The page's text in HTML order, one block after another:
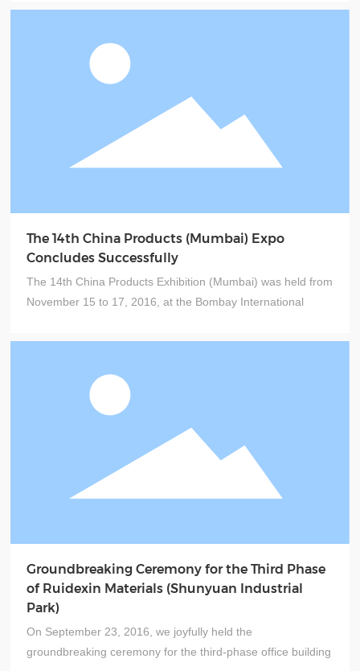
Green Dreams Together" tree-planting event ahead of Arbor
general office, over a dozen colleagues gathered at the
Shunyuan Industrial Park to plant seeds of springtime hope.
The 14th China Products (Mumbai) Expo
Concludes Successfully
The 14th China Products Exhibition (Mumbai) was held from
November 15 to 17, 2016, at the Bombay International
by institutions including the China Council for the Promotion
Promotion of International Trade, and Guangzhou World
Expo Milan Exhibition Co., Ltd.
Groundbreaking Ceremony for the Third Phase
of Ruidexin Materials (Shunyuan Industrial
Park)
On September 23, 2016, we joyfully held the
groundbreaking ceremony for the third-phase office building